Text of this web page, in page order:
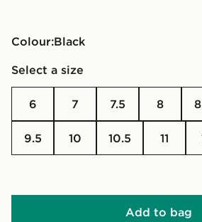
Colour:
black
Select a size
6 7 7.5 8
9.5 10 10.5 11
Add to bag